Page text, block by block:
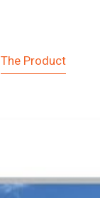
The Product